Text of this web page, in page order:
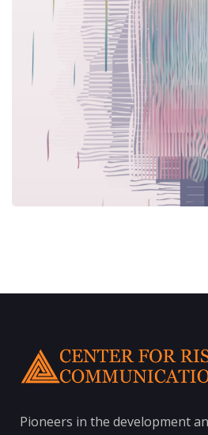
The
and
Communication,
Study
CENTER
Pioneers in the development